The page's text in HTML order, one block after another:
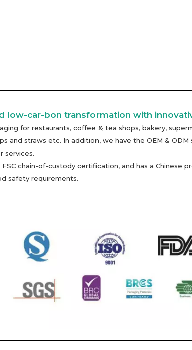
low-car-bon transformation with
for restaurants, coffee & tea shops, bakery,
and straws etc. In addition, we have the OEM &
services.
chain-of-custody certification, and has a Chinese
safety requirements.